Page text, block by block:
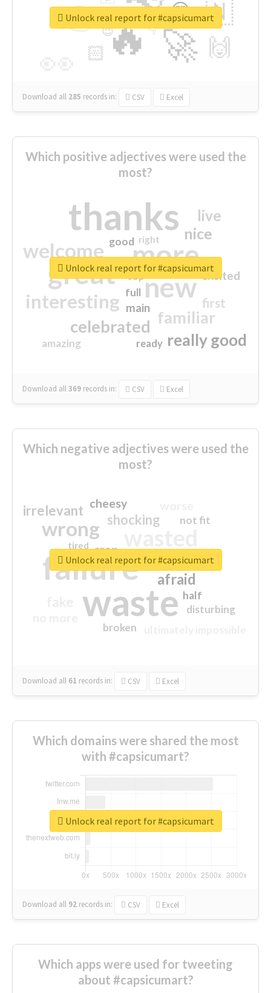
🔥
👉
🚀
🇳
🙌
😍
🏻
👇
🔷
😉
🎡
Download all 285 records in: CSV Excel
Unlock real report for #capsicumart
Which positive adjectives were used the
most?
thanks
more
great new
welcome
interesting
familiar
celebrated
really good
nice
live
first
excited
main
amazing
good
top
full
ready
right
Download all369 records in: CSV Excel
Unlock real report for #capsicumart
Which negative adjectives were used the
most?
waste
failure
wrong
sorry
afraid
shocking
irrelevant
crap
cheesy
not fit
half
disturbing
closed
broken
tired
Download all 61 records in: CSV Excel
Unlock real report for #capsicumart
Which domains were shared the most
with #capsicumart?
Download all 92 records in: CSV Excel
Unlock real report for #capsicumart
Which apps were used for tweeting
about #capsicumart?